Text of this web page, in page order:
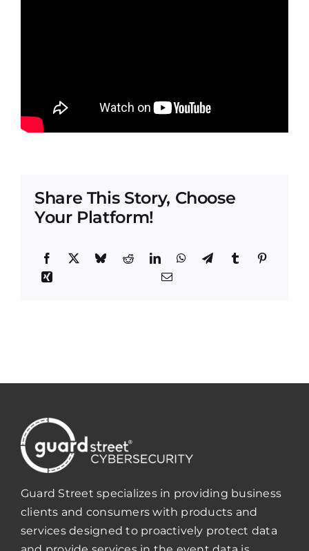
Share This Story, Choose
Your Platform!
Guard Street specializes in providing business
clients and consumers with products and
services designed to proactively protect data